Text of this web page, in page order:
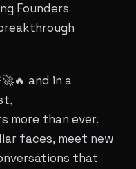
Founders
and in a
more than ever.
faces, meet new
that